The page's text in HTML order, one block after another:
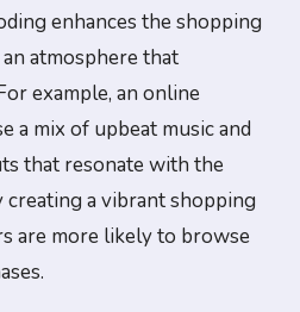
enhances the shopping
atmosphere that
example, an online
a mix of upbeat music and
that resonate with the
a vibrant shopping
are more likely to browse